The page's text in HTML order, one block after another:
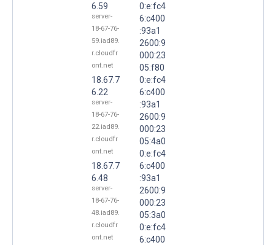
6.59
server-
18-67-76-
59.iad89.
r.cloudfr
ont.net
18.67.7
6.22
server-
18-67-76-
22.iad89.
r.cloudfr
ont.net
18.67.7
6.48
server-
18-67-76-
48.iad89.
r.cloudfr
ont.net
0:e:fc4
6:c400
:93a1
2600:9
000:23
05:f80
0:e:fc4
6:c400
:93a1
2600:9
000:23
05:4a0
0:e:fc4
6:c400
:93a1
2600:9
000:23
05:3a0
0:e:fc4
6:c400